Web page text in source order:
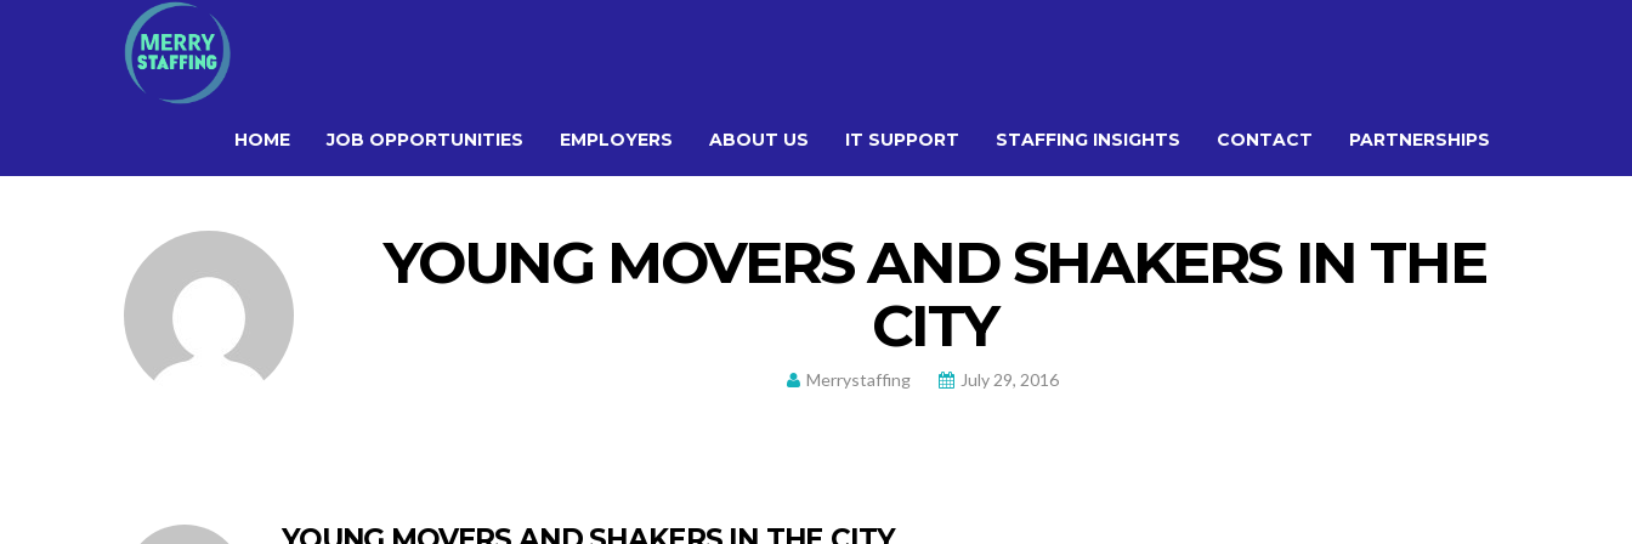
HOME JOB OPPORTUNITIES EMPLOYERS ABOUT US IT SUPPORT STAFFING INSIGHTS CONTACT PARTNERSHIPS
YOUNG MOVERS AND SHAKERS IN THE
CITY
Merrystaffing July 29, 2016